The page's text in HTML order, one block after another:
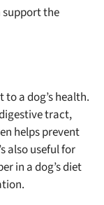
support the
a dog’s health.
tract,
helps prevent
also useful for
in a dog’s diet